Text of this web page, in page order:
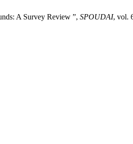
A Survey Review ”, SPOUDAI, vol.